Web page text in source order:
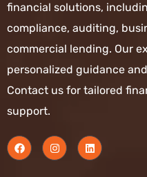
financial solutions,
compliance, auditing,
commercial lending. Our
personalized guidance
Contact us for tailored
support.